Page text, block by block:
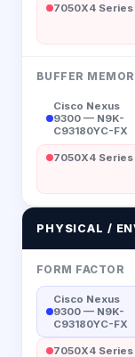
7050X4 Series
BUFFER
Cisco Nexus
9300 — N9K-
C93180YC-FX
7050X4 Series
PHYSICAL /
FORM FACTOR
Cisco Nexus
9300 — N9K-
C93180YC-FX
7050X4 Series